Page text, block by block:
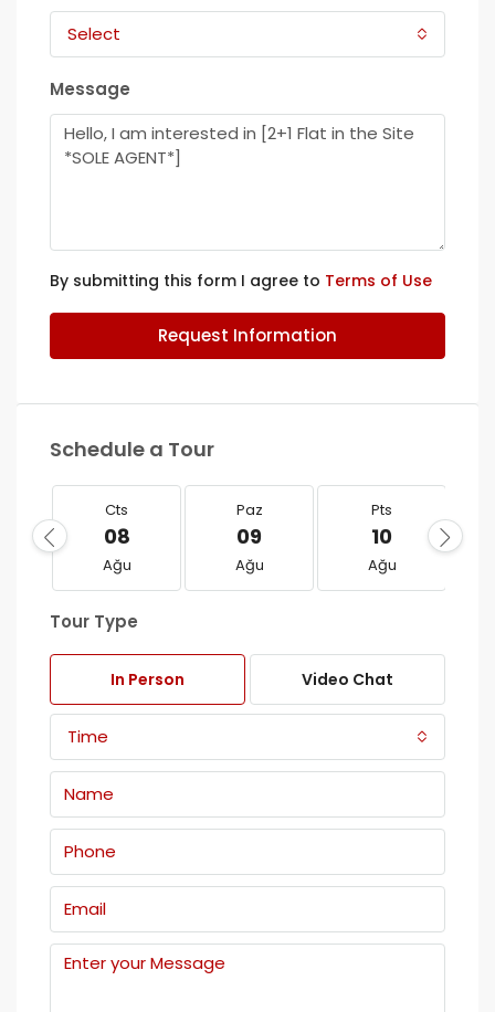
Select
Message
By submitting this form I agree to Terms of Use
Request Information
Schedule a Tour
Cts
08
Ağu
Paz
09
Ağu
Pts
10
Ağu
Tour Type
In Person Video Chat
Time